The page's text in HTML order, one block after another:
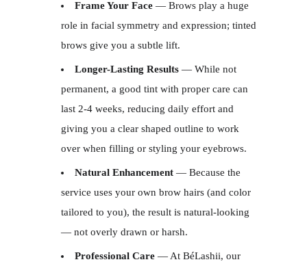
Frame Your Face — Brows play a huge
role in facial symmetry and expression; tinted
brows give you a subtle lift.
Longer-Lasting Results — While not
permanent, a good tint with proper care can
last 2-4 weeks, reducing daily effort and
giving you a clear shaped outline to work
over when filling or styling your eyebrows.
Natural Enhancement — Because the
service uses your own brow hairs (and color
tailored to you), the result is natural-looking
— not overly drawn or harsh.
Professional Care — At BéLashii, our